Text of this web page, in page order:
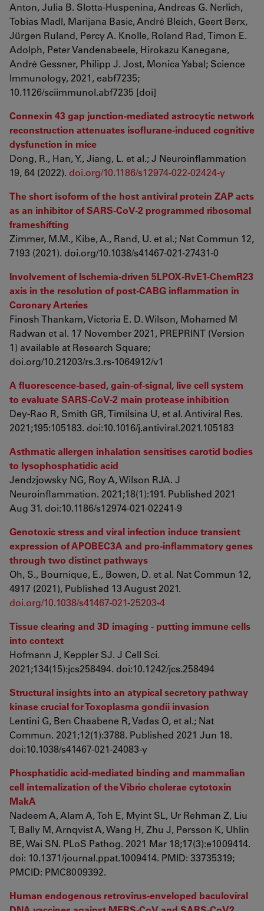
Anton, Julia B. Slotta-Huspenina, Andreas G. Nerlich,
Tobias Madl, Marijana Basic, André Bleich, Geert Berx,
Jürgen Ruland, Percy A. Knolle, Roland Rad, Timon E.
Adolph, Peter Vandenabeele, Hirokazu Kanegane,
André Gessner, Philipp J. Jost, Monica Yabal; Science
Immunology, 2021, eabf7235;
10.1126/sciimmunol.abf7235 [doi]
Connexin 43 gap junction-mediated astrocytic network
reconstruction attenuates isoflurane-induced cognitive
dysfunction in mice
Dong, R., Han, Y., Jiang, L. et al.; J Neuroinflammation
19, 64 (2022). doi.org/10.1186/s12974-022-02424-y
The short isoform of the host antiviral protein ZAP acts
as an inhibitor of SARS-CoV-2 programmed ribosomal
frameshifting
Zimmer, M.M., Kibe, A., Rand, U. et al.; Nat Commun 12,
7193 (2021). doi.org/10.1038/s41467-021-27431-0
Involvement of Ischemia-driven 5LPOX-RvE1-ChemR23
axis in the resolution of post-CABG inflammation in
Coronary Arteries
Finosh Thankam, Victoria E. D. Wilson, Mohamed M
Radwan et al. 17 November 2021, PREPRINT (Version
1) available at Research Square;
doi.org/10.21203/rs.3.rs-1064912/v1
A fluorescence-based, gain-of-signal, live cell system
to evaluate SARS-CoV-2 main protease inhibition
Dey-Rao R, Smith GR, Timilsina U, et al. Antiviral Res.
2021;195:105183. doi:10.1016/j.antiviral.2021.105183
Asthmatic allergen inhalation sensitises carotid bodies
to lysophosphatidic acid
Jendzjowsky NG, Roy A, Wilson RJA. J
Neuroinflammation. 2021;18(1):191. Published 2021
Aug 31. doi:10.1186/s12974-021-02241-9
Genotoxic stress and viral infection induce transient
expression of APOBEC3A and pro-inflammatory genes
through two distinct pathways
Oh, S., Bournique, E., Bowen, D. et al. Nat Commun 12,
4917 (2021), Published 13 August 2021.
doi.org/10.1038/s41467-021-25203-4
Tissue clearing and 3D imaging - putting immune cells
into context
Hofmann J, Keppler SJ. J Cell Sci.
2021;134(15):jcs258494. doi:10.1242/jcs.258494
Structural insights into an atypical secretory pathway
kinase crucial for Toxoplasma gondii invasion
Lentini G, Ben Chaabene R, Vadas O, et al.; Nat
Commun. 2021;12(1):3788. Published 2021 Jun 18.
doi:10.1038/s41467-021-24083-y
Phosphatidic acid-mediated binding and mammalian
cell internalization of the Vibrio cholerae cytotoxin
MakA
Nadeem A, Alam A, Toh E, Myint SL, Ur Rehman Z, Liu
T, Bally M, Arnqvist A, Wang H, Zhu J, Persson K, Uhlin
BE, Wai SN. PLoS Pathog. 2021 Mar 18;17(3):e1009414.
doi: 10.1371/journal.ppat.1009414. PMID: 33735319;
PMCID: PMC8009392.
Human endogenous retrovirus-enveloped baculoviral